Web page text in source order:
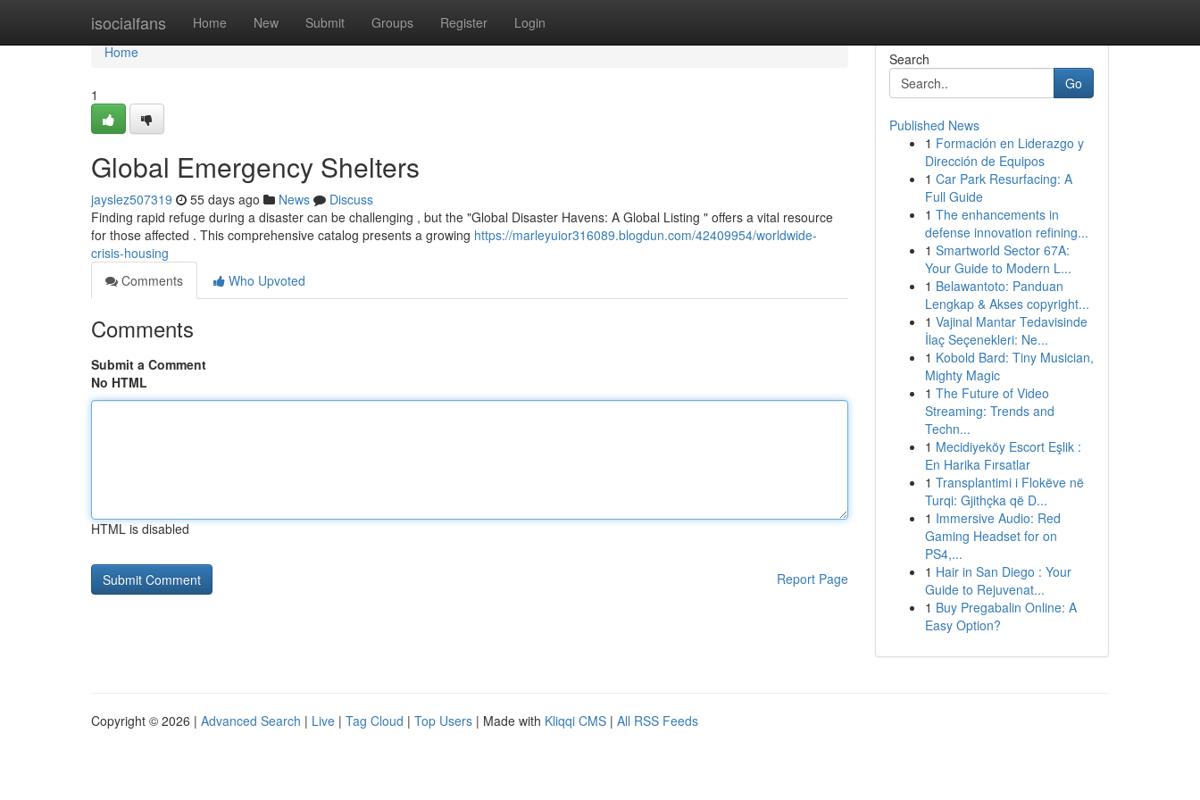
isocialfans Home New Submit Groups Register Login
Home
Home
1
Global Emergency Shelters
jayslez507319 55 days ago News
Discuss
Finding rapid refuge during a disaster can be challenging , but the "Global Disaster Havens: A Global Listing " offers a vital resource
for those affected . This comprehensive catalog presents a growing https://marleyuior316089.blogdun.com/42409954/worldwide-
crisis-housing
Comments
Who Upvoted
Comments
Submit a Comment
No HTML
HTML is disabled
Report Page
Search
Go
Published News
1 Formación en Liderazgo y
Dirección de Equipos
1 Car Park Resurfacing: A
Full Guide
1 The enhancements in
defense innovation refining...
1 Smartworld Sector 67A:
Your Guide to Modern L...
1 Belawantoto: Panduan
Lengkap & Akses copyright...
1 Vajinal Mantar Tedavisinde
İlaç Seçenekleri: Ne...
1 Kobold Bard: Tiny Musician,
Mighty Magic
1 The Future of Video
Streaming: Trends and
Techn...
1 Mecidiyeköy Escort Eşlik :
En Harika Fırsatlar
1 Transplantimi i Flokëve në
Turqi: Gjithçka që D...
1 Immersive Audio: Red
Gaming Headset for on
PS4,...
1 Hair in San Diego : Your
Guide to Rejuvenat...
1 Buy Pregabalin Online: A
Easy Option?
Copyright © 2026 | Advanced Search | Live | Tag Cloud | Top Users | Made with Kliqqi CMS | All RSS Feeds